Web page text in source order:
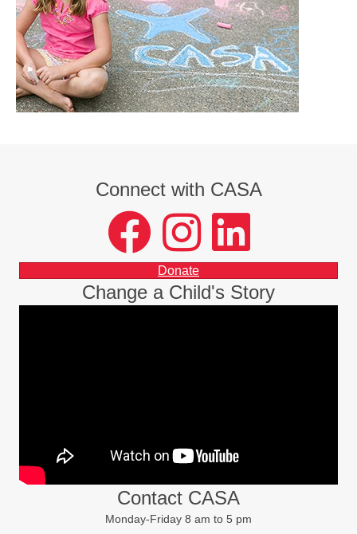
Connect with CASA
facebook instagram LinkedIn
Donate
Change a Child's Story
Contact CASA
Monday-Friday 8 am to 5 pm